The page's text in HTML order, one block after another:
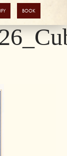
BOOK